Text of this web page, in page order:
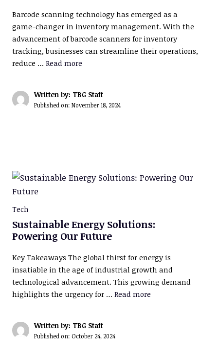
Barcode scanning technology has emerged as a
game-changer in inventory management. With the
advancement of barcode scanners for inventory
tracking, businesses can streamline their operations,
reduce … Read more
Written by: TBG Staff
Published on: November 18, 2024
Tech
Sustainable Energy Solutions:
Powering Our Future
Key Takeaways The global thirst for energy is
insatiable in the age of industrial growth and
technological advancement. This growing demand
highlights the urgency for … Read more
Written by: TBG Staff
Published on: October 24, 2024